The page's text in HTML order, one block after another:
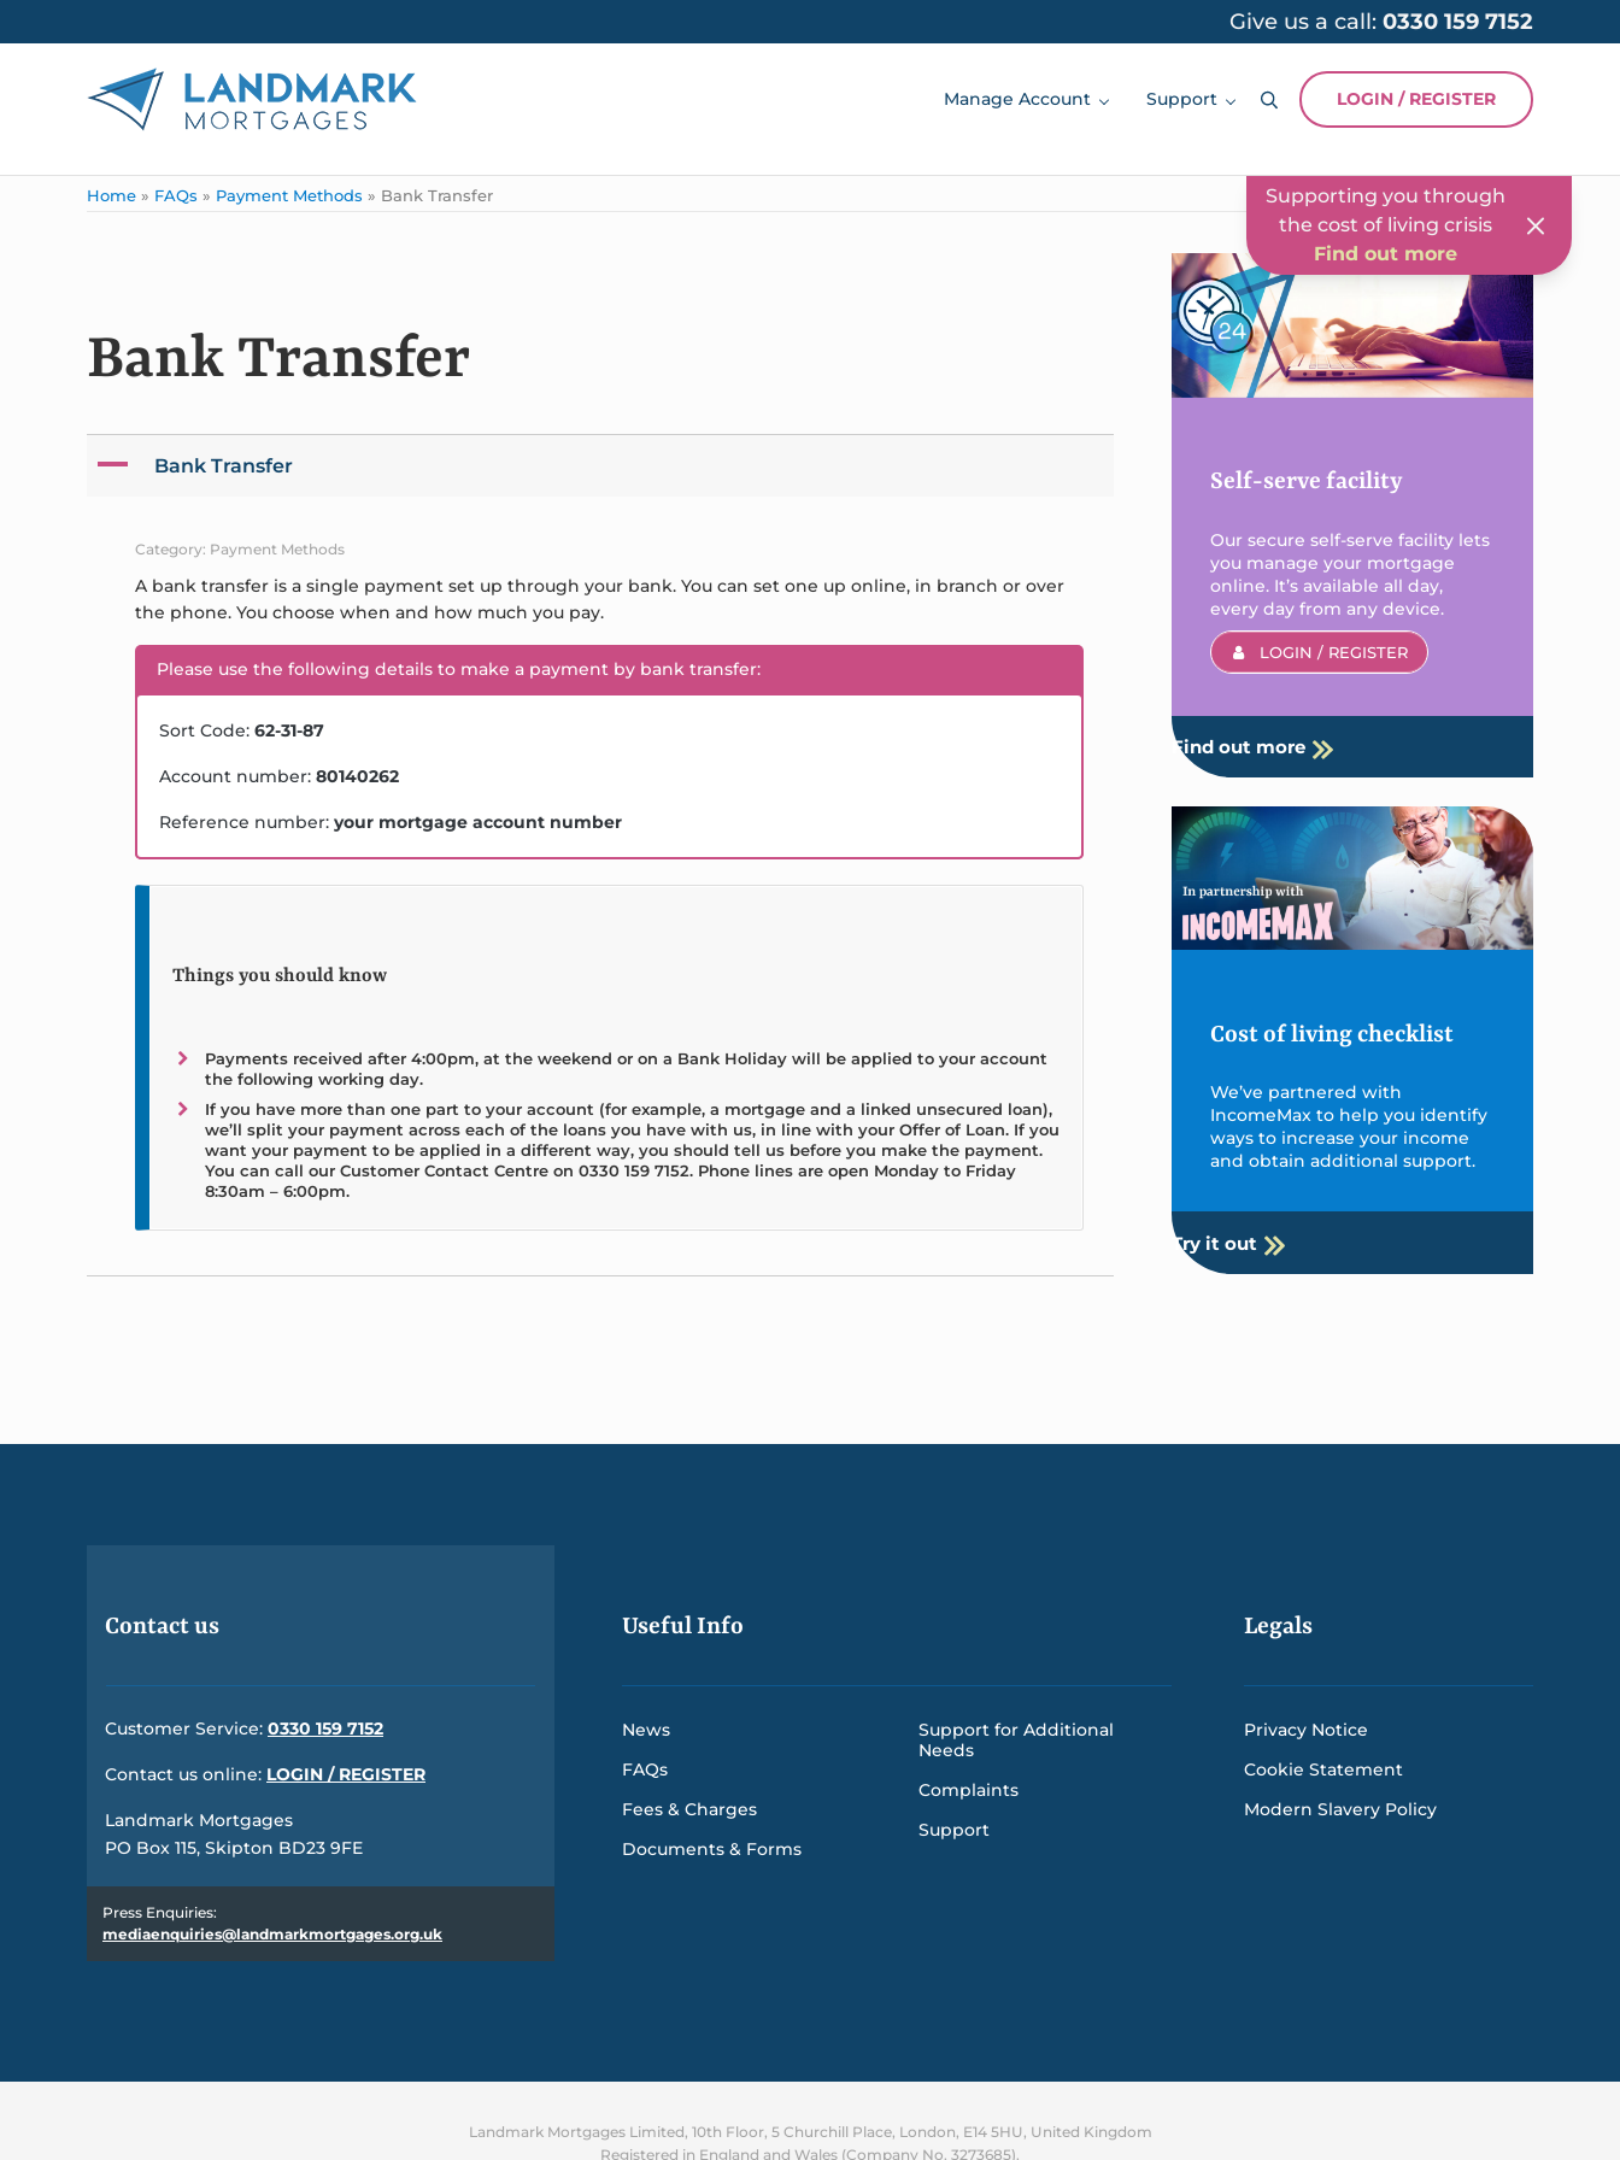
Give us a call: 0330 159 7152
Manage Account Support Search LOGIN / REGISTER
Home » FAQs » Payment Methods » Bank Transfer
Bank Transfer
A Bank Transfer
Category: Payment Methods
A bank transfer is a single payment set up through your bank. You can set one up online, in branch or over
the phone. You choose when and how much you pay.
Please use the following details to make a payment by bank transfer:
Sort Code:62-31-87
Account number:80140262
Reference number:your mortgage account number
Things you should know
Payments received after 4:00pm, at the weekend or on a Bank Holiday will be applied to your account
the following working day.
If you have more than one part to your account (for example, a mortgage and a linked unsecured loan),
we’ll split your payment across each of the loans you have with us, in line with your Offer of Loan. If you
want your payment to be applied in a different way, you should tell us before you make the payment.
You can call our Customer Contact Centre on 0330 159 7152. Phone lines are open Monday to Friday
8:30am – 6:00pm.
Sidebar
Self-serve facility
Our secure self-serve facility lets
you manage your mortgage
online. It’s available all day,
every day from any device.
LOGIN / REGISTER
Find out more
Cost of living checklist
We’ve partnered with
IncomeMax to help you identify
ways to increase your income
and obtain additional support.
Try it out
Contact us
Customer Service: 0330 159 7152
Contact us online: LOGIN / REGISTER
Landmark Mortgages
PO Box 115, Skipton BD23 9FE
Press Enquiries:
mediaenquiries@landmarkmortgages.org.uk
Useful Info
News
FAQs
Fees & Charges
Documents & Forms
Support for Additional
Needs
Complaints
Support
Legals
Privacy Notice
Cookie Statement
Modern Slavery Policy
Landmark Mortgages Limited, 10th Floor, 5 Churchill Place, London, E14 5HU, United Kingdom
Registered in England and Wales (Company No. 3273685).
Our NEW virtual
assistant is here to help
Find out more
Two-way secure
Supporting you through
the cost of living crisis
Find out more
Our NEW virtual
assistant is here to help
Find out more